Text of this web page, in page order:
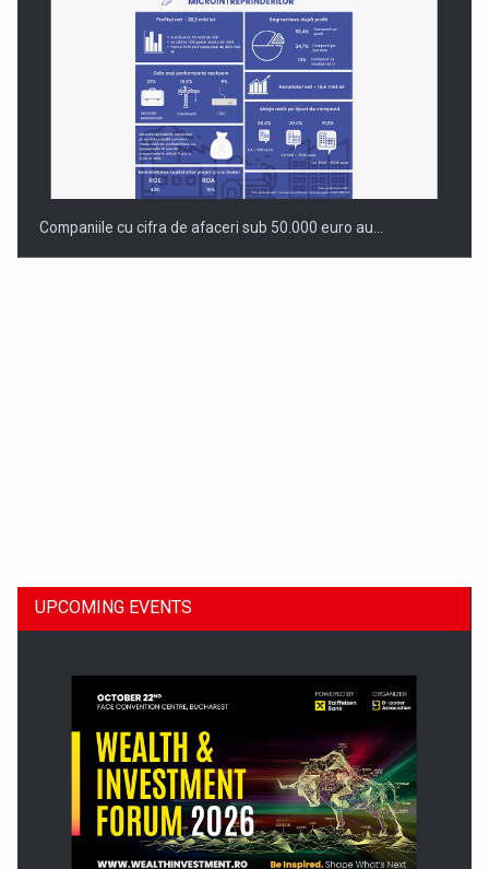
Companiile cu cifra de afaceri sub 50.000 euro au…
Press release: Part-time jobs are starting to appear again…
UPCOMING EVENTS